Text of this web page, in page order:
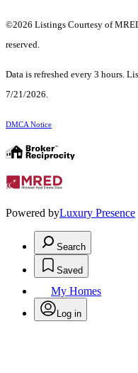
©2026 Listings Courtesy of
reserved.
Data is refreshed every 3 hours.
7/21/2026.
DMCA Notice
Powered byLuxury Presence
Search
Saved
My Homes
Log in